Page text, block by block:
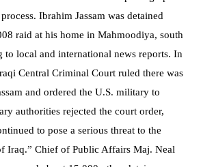
Ibrahim Jassam was detained
raid at his home in Mahmoodiya, south
to local and international news reports. In
Central Criminal Court ruled there was
and ordered the U.S. military to
authorities rejected the court order,
to pose a serious threat to the
Iraq.” Chief of Public Affairs Maj. Neal